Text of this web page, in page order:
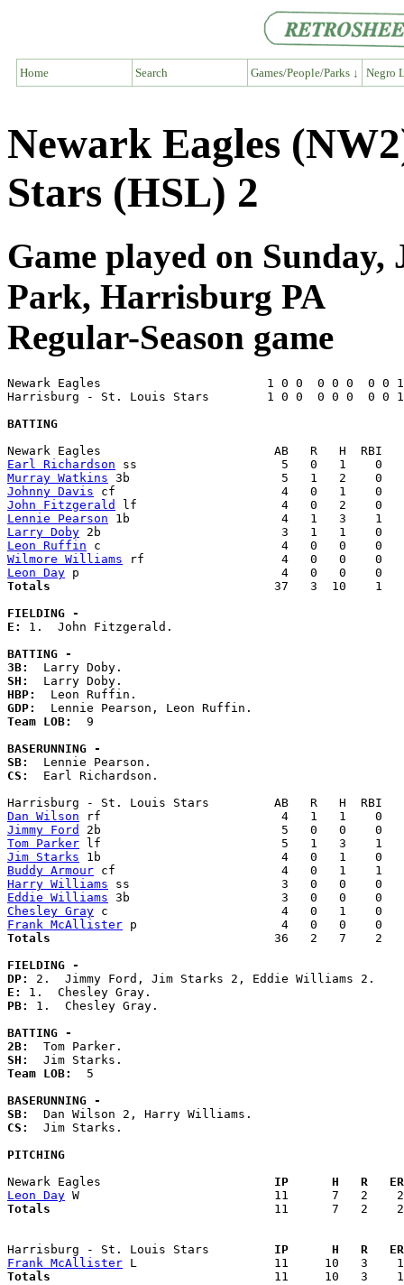
Home Search Games/People/Parks ↓ Negro
Newark Eagles
Stars (HSL) 2
Game played on
Park, Harrisburg PA
Regular-Season game
Newark Eagles                       1 0 0  0 0 0  0 0
Harrisburg - St. Louis Stars        1 0 0  0 0 0  0
BATTING
Earl Richardson
Murray Watkins
Johnny Davis
John Fitzgerald
Lennie Pearson
Larry Doby
Leon Ruffin
Wilmore Williams
Leon Day
Totals
37   3  10    1
FIELDING -
E: 1.  John Fitzgerald.
BATTING -
3B:
SH:
HBP:
GDP:
Team LOB: 9
BASERUNNING -
SB:
CS:
  Earl Richardson.
Dan Wilson
Jimmy Ford
Tom Parker
Jim Starks
Buddy Armour
Harry Williams
Eddie Williams
Chesley Gray
Frank McAllister
Totals
36   2   7    2
FIELDING -
DP:
E:
PB: 1.  Chesley Gray.
BATTING -
2B:
SH:
Team LOB: 5
BASERUNNING -
SB:
CS:
  Jim Starks.
PITCHING
Newark Eagles
IP      H   R
Leon Day
Totals
11      7   2
Harrisburg - St. Louis Stars
IP      H   R
Frank McAllister
Totals
11     10   3